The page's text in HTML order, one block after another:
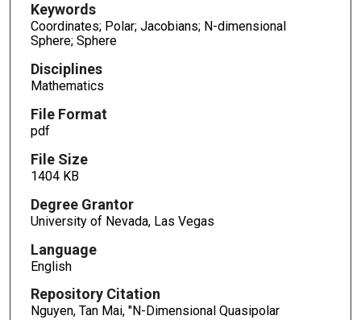
Keywords
Coordinates; Polar; Jacobians; N-dimensional
Sphere; Sphere
Disciplines
Mathematics
File Format
pdf
File Size
1404 KB
Degree Grantor
University of Nevada, Las Vegas
Language
English
Repository Citation
Nguyen, Tan Mai, "N-Dimensional Quasipolar